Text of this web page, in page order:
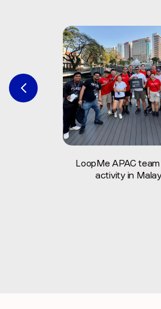
LoopMe APAC
activity in